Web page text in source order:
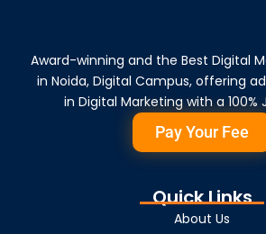
Award-winning and the Best Digital
in Noida, Digital Campus, offering
in Digital Marketing with a 100%
Pay Your Fee
Quick Links
About Us